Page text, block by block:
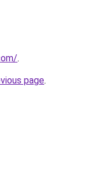
.
page.